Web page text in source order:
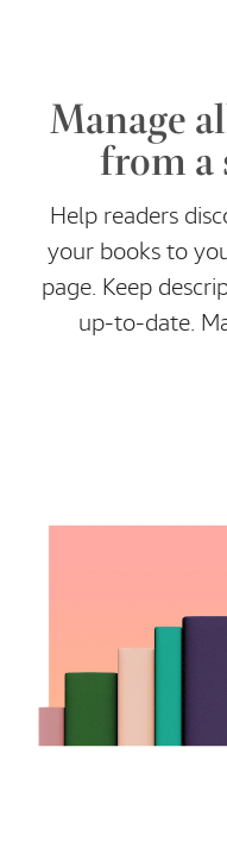
Manage
from a
Help readers
your books to
page. Keep
up-to-date.